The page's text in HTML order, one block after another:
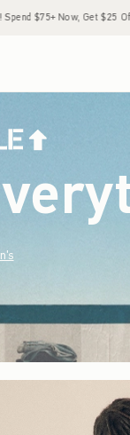
Everything Later+ •